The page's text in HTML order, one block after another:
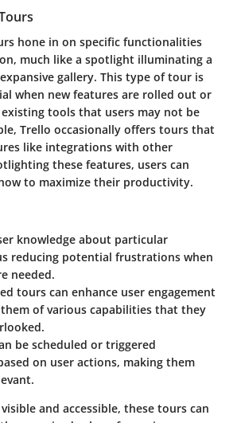
hone in on specific functionalities
much like a spotlight illuminating a
gallery. This type of tour is
when new features are rolled out or
tools that users may not be
Trello occasionally offers tours that
like integrations with other
these features, users can
to maximize their productivity.
knowledge about particular
reducing potential frustrations when
needed.
tours can enhance user engagement
of various capabilities that they
be scheduled or triggered
on user actions, making them
and accessible, these tours can